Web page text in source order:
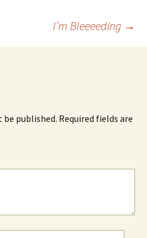
I’m Bleeeeding →
be published. Required fields are